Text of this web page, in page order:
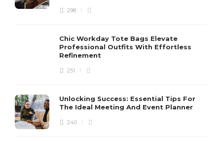
298
Chic Workday Tote Bags Elevate
Professional Outfits With Effortless
Refinement
251
Unlocking Success: Essential Tips For
The Ideal Meeting And Event Planner
240